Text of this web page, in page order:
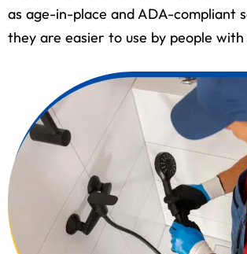
as age-in-place and ADA-compliant
they are easier to use by people with